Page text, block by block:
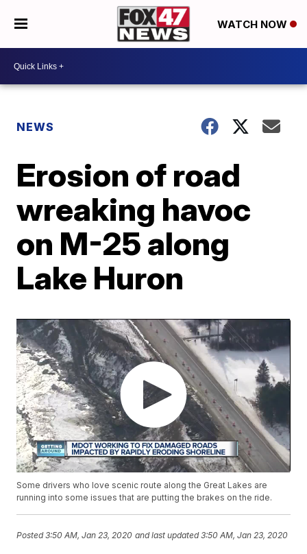
WATCH NOW
NEWS
Erosion of road
wreaking havoc
on M-25 along
Lake Huron
Some drivers who love scenic route along the Great Lakes are
running into some issues that are putting the brakes on the ride.
Posted3:50 AM, Jan 23, 2020 and last updated 3:50 AM, Jan 23, 2020